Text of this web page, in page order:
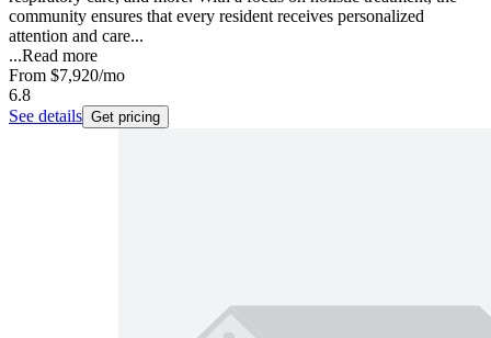
community ensures that every resident receives personalized
attention and care...
...Read more
From $7,920/mo
6.8
See details Get pricing